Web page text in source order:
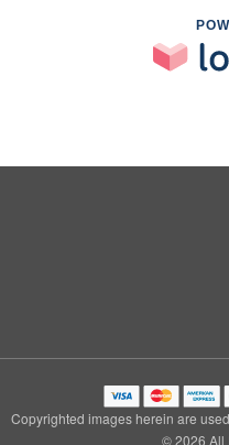
Copyrighted images herein are
© 2026 All